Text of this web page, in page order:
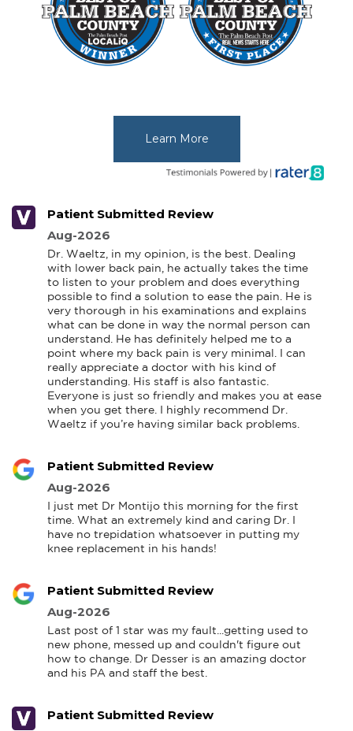
Learn More
Patient Submitted Review
Aug-2026
Dr. Waeltz, in my opinion, is the best. Dealing
with lower back pain, he actually takes the time
to listen to your problem and does everything
possible to find a solution to ease the pain. He is
very thorough in his examinations and explains
what can be done in way the normal person can
understand. He has definitely helped me to a
point where my back pain is very minimal. I can
really appreciate a doctor with his kind of
understanding. His staff is also fantastic.
Everyone is just so friendly and makes you at ease
when you get there. I highly recommend Dr.
Waeltz if you’re having similar back problems.
Patient Submitted Review
Aug-2026
I just met Dr Montijo this morning for the first
time. What an extremely kind and caring Dr. I
have no trepidation whatsoever in putting my
knee replacement in his hands!
Patient Submitted Review
Aug-2026
Last post of 1 star was my fault...getting used to
new phone, messed up and couldn't figure out
how to change. Dr Desser is an amazing doctor
and his PA and staff the best.
Patient Submitted Review